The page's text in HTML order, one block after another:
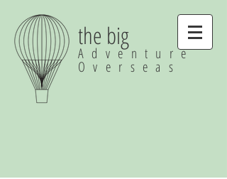
the big
Adventure
Overseas